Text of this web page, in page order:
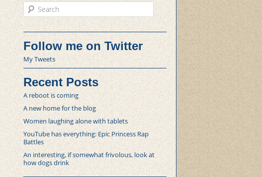
Search
Follow me on Twitter
My Tweets
Recent Posts
A reboot is coming
A new home for the blog
Women laughing alone with tablets
YouTube has everything: Epic Princess Rap
Battles
An interesting, if somewhat frivolous, look at
how dogs drink